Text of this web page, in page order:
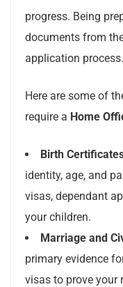
progress. Being
documents from
application process.
Here are some of
require a Home
Birth
identity, age, and
visas, dependant
your children.
Marriage and
primary evidence
visas to prove your